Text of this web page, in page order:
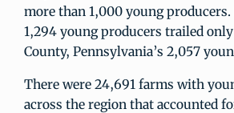
more than 1,000 young producers.
1,294 young producers trailed
County, Pennsylvania’s 2,057
There were 24,691 farms with
across the region that accounted